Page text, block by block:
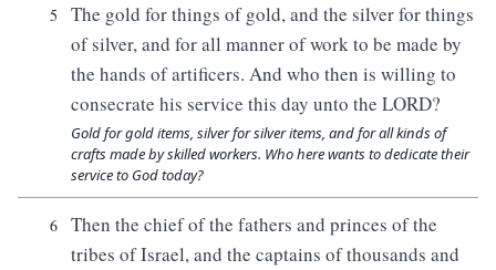
5
The gold for things of gold, and the silver for things
of silver, and for all manner of work to be made by
the hands of artificers. And who then is willing to
consecrate his service this day unto the LORD?
Gold for gold items, silver for silver items, and for all kinds of
crafts made by skilled workers. Who here wants to dedicate their
service to God today?
6
Then the chief of the fathers and princes of the
tribes of Israel, and the captains of thousands and